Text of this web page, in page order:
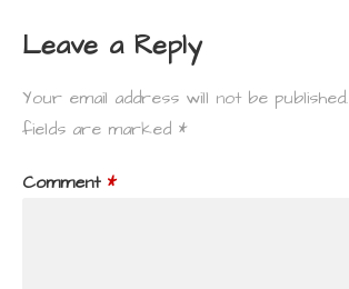
Leave a Reply
Your email address will not be published.
fields are marked *
Comment *